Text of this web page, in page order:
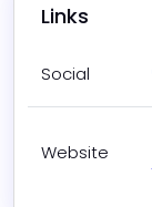
Links
Social
Website